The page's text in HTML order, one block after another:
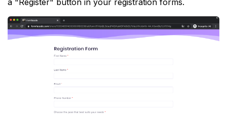
a "Register" button in your registration forms.